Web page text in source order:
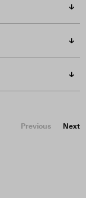
Previous Next